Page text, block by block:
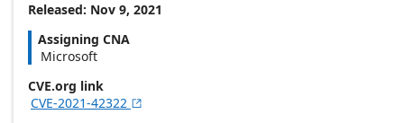
Released: Nov 9, 2021
Assigning CNA
Microsoft
CVE.org link
CVE-2021-42322 